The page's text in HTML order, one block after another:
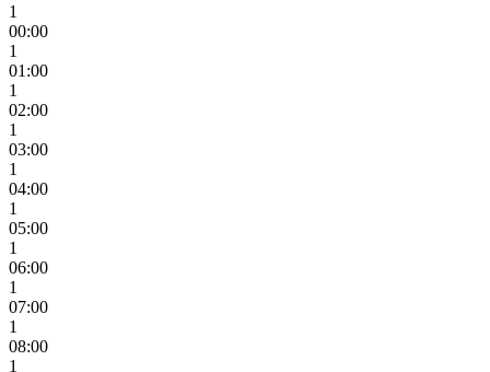
1
00:00
1
01:00
1
02:00
1
03:00
1
04:00
1
05:00
1
06:00
1
07:00
1
08:00
1